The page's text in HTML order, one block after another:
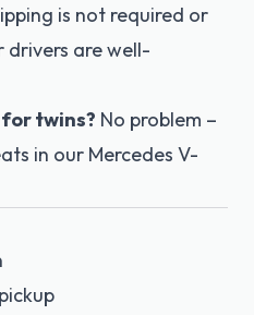
is not required or
drivers are well-
twins? No problem –
in our Mercedes V-